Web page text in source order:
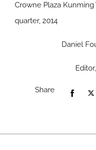
Crowne Plaza
quarter, 2014
Daniel
Share